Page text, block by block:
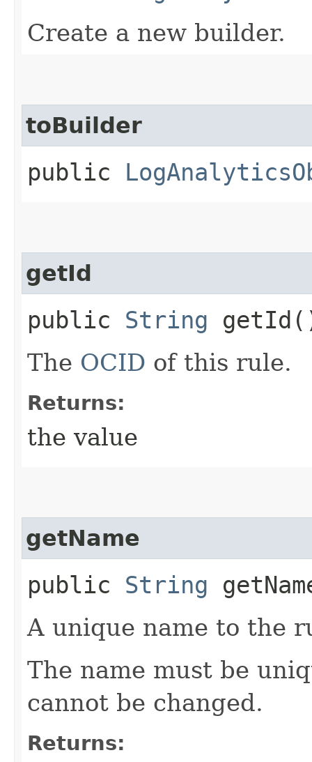
Create a new builder.
toBuilder
public
getId
public String
The OCID of this rule.
Returns:
the value
getName
public String
A unique name to the
The name must be
cannot be changed.
Returns: